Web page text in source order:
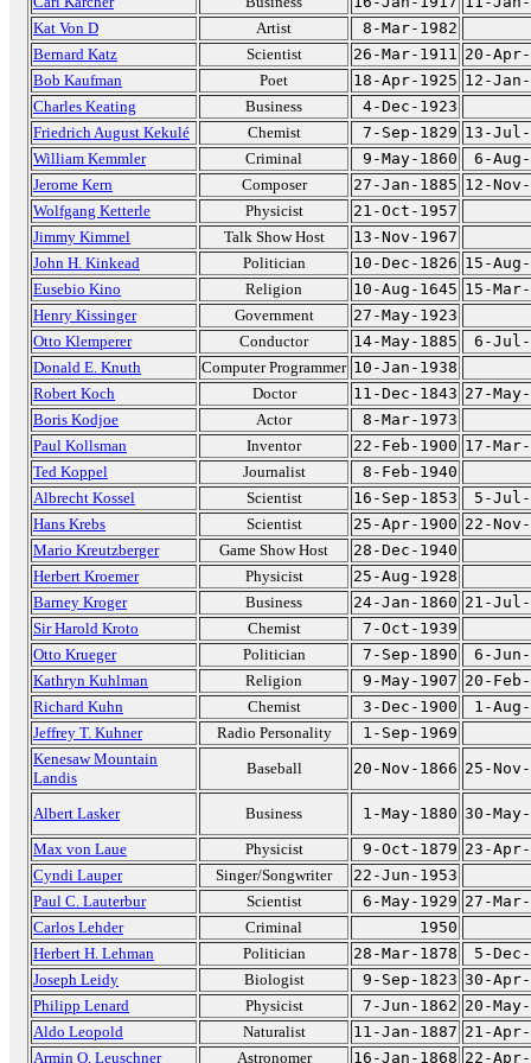
Kat Von D
Artist
8-Mar-1982
Bernard Katz
Scientist 26-Mar-1911 20-
Bob Kaufman
Poet 18-Apr-1925 12-
Charles Keating
Business
4-Dec-1923
Friedrich August Kekulé
Chemist 7-Sep-1829 13-Jul-
William Kemmler
Criminal 9-May-1860
6-
Jerome Kern
Composer 27-Jan-1885 12-
Wolfgang Ketterle
Physicist
21-Oct-1957
Jimmy Kimmel
Talk Show Host
13-Nov-1967
John H. Kinkead
Politician 10-Dec-1826 15-
Eusebio Kino
Religion 10-Aug-1645 15-
Henry Kissinger
Government
27-May-1923
Otto Klemperer
Conductor 14-May-1885
6-Jul-
Donald E. Knuth
Computer Programmer 10-Jan-1938
Robert Koch
Doctor 11-Dec-1843 27-
Boris Kodjoe
Actor
8-Mar-1973
Paul Kollsman
Inventor 22-Feb-1900 17-
Ted Koppel
Journalist
8-Feb-1940
Albrecht Kossel
Scientist 16-Sep-1853
5-Jul-
Hans Krebs
Scientist 25-Apr-1900 22-
Mario Kreutzberger
Game Show Host
28-Dec-1940
Herbert Kroemer
Physicist
25-Aug-1928
Barney Kroger
Business 24-Jan-1860 21-Jul-
Sir Harold Kroto
Chemist
7-Oct-1939
Otto Krueger
Politician 7-Sep-1890
6-Jun-
Kathryn Kuhlman
Religion 9-May-1907 20-
Richard Kuhn
Chemist 3-Dec-1900
1-
Jeffrey T. Kuhner
Radio Personality
1-Sep-1969
Kenesaw Mountain
Landis
Baseball 20-Nov-1866 25-
Albert Lasker Business 1-May-1880 30-
Max von Laue
Physicist 9-Oct-1879 23-
Cyndi Lauper
Singer/Songwriter
22-Jun-1953
Paul C. Lauterbur
Scientist 6-May-1929 27-
Carlos Lehder
Criminal
1950
Herbert H. Lehman
Politician 28-Mar-1878
5-
Joseph Leidy
Biologist 9-Sep-1823 30-Apr-
Philipp Lenard
Physicist 7-Jun-1862 20-
Aldo Leopold
Naturalist 11-Jan-1887 21-
Armin O. Leuschner
Astronomer 16-Jan-1868 22-